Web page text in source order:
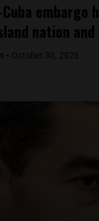
Cuba
nation and
- October 30, 2025